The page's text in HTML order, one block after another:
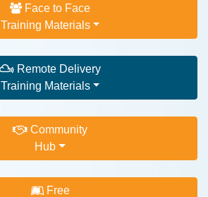
Face to Face
Training Materials
Remote Delivery
Training Materials
Community
Hub
Free